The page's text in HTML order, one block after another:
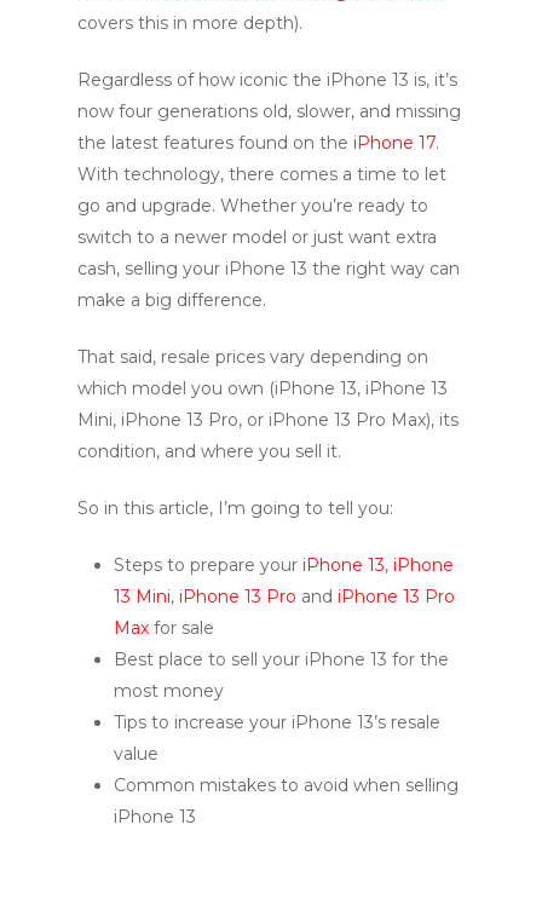
covers this in more depth).
Regardless of how iconic the iPhone 13 is, it’s
now four generations old, slower, and missing
the latest features found on the iPhone 17.
With technology, there comes a time to let
go and upgrade. Whether you’re ready to
switch to a newer model or just want extra
cash, selling your iPhone 13 the right way can
make a big difference.
That said, resale prices vary depending on
which model you own (iPhone 13, iPhone 13
Mini, iPhone 13 Pro, or iPhone 13 Pro Max), its
condition, and where you sell it.
So in this article, I’m going to tell you:
Steps to prepare your iPhone 13, iPhone
13 Mini, iPhone 13 Pro and iPhone 13 Pro
Max for sale
Best place to sell your iPhone 13 for the
most money
Tips to increase your iPhone 13’s resale
value
Common mistakes to avoid when selling
iPhone 13